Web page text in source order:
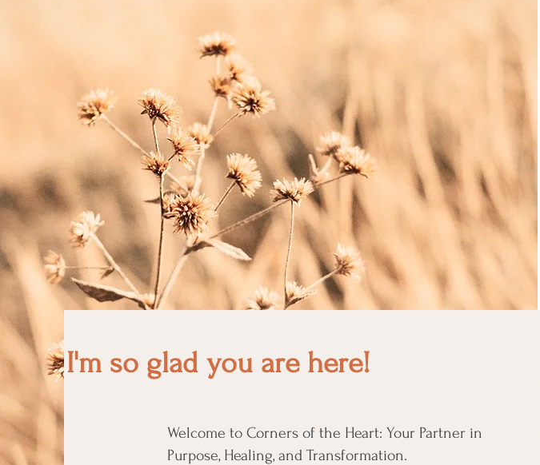
I'm so glad you are here!
Welcome to Corners of the Heart: Your Partner in
Purpose, Healing, and Transformation.​